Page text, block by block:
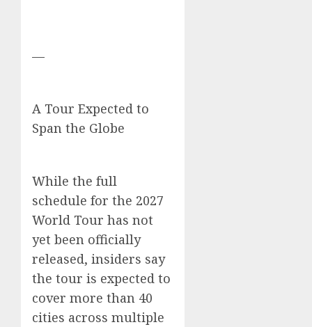
—
A Tour Expected to
Span the Globe
While the full
schedule for the 2027
World Tour has not
yet been officially
released, insiders say
the tour is expected to
cover more than 40
cities across multiple